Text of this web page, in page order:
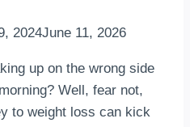
2024June 11, 2026
up on the wrong side
Well, fear not,
to weight loss can kick